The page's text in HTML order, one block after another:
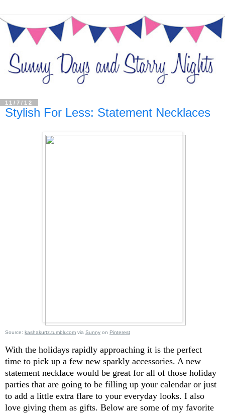
11/7/12
Stylish For Less: Statement Necklaces
Source: kashakurtz.tumblr.com via Sunny on Pinterest
With the holidays rapidly approaching it is the perfect
time to pick up a few new sparkly accessories. A new
statement necklace would be great for all of those holiday
parties that are going to be filling up your calendar or just
to add a little extra flare to your everyday looks. I also
love giving them as gifts. Below are some of my favorite